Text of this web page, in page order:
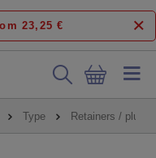
23,25 €
Type Retainers / plugs